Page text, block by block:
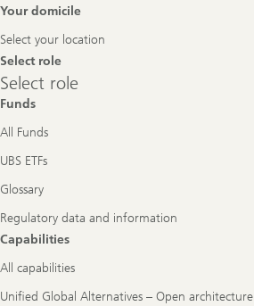
Footer
Your domicile
Select your location
Select role
Select
role
Select role
Funds
All Funds
UBS ETFs
Glossary
Regulatory data and information
Capabilities
All capabilities
Unified Global Alternatives – Open architecture